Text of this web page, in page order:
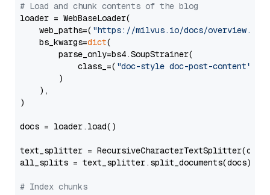
# Load and chunk contents of the blog
loader = WebBaseLoader(
    web_paths=(
"https://milvus.io/docs/overview.md"
    bs_kwargs=
dict(
        parse_only=bs4.SoupStrainer(
            class_=(
"doc-style doc-post-content"
        )
    ),
)
docs = loader.load()
text_splitter =
all_splits = text_splitter.split_documents(docs)
# Index chunks